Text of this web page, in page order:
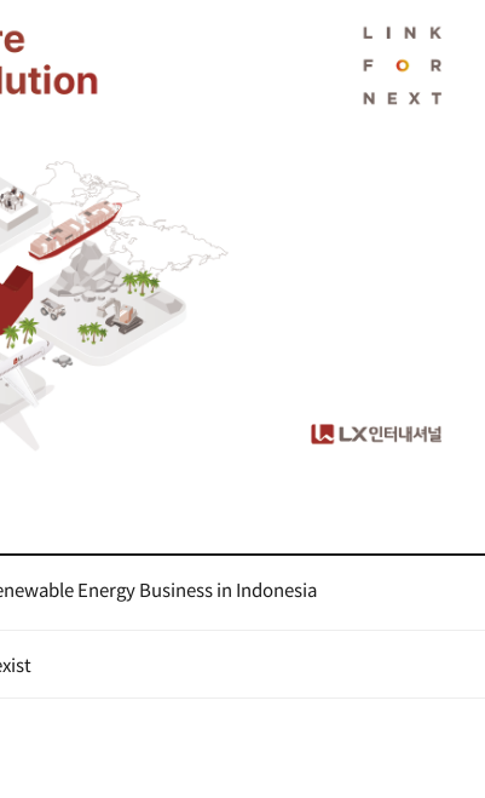
Energy Business in Indonesia